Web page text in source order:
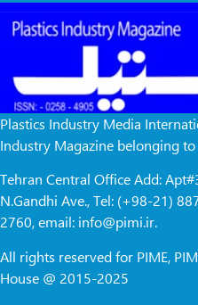
Plastics Industry Media
Industry Magazine belonging
Tehran Central Office Add:
N.Gandhi Ave., Tel: (+98-21)
2760, email: info@pimi.ir.
All rights reserved for PIME,
House @ 2015-2025